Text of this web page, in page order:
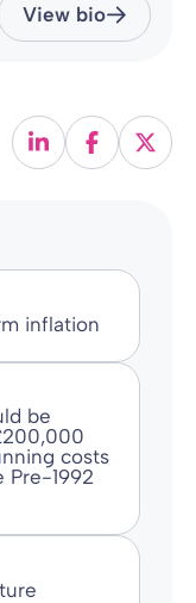
View bio
inflation
be
costs
Pre-1992